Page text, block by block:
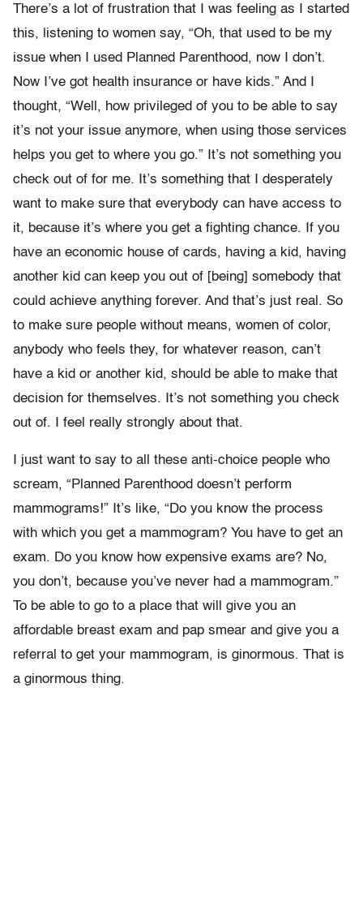
There’s a lot of frustration that I was feeling as I started
this, listening to women say, “Oh, that used to be my
issue when I used Planned Parenthood, now I don’t.
Now I’ve got health insurance or have kids.” And I
thought, “Well, how privileged of you to be able to say
it’s not your issue anymore, when using those services
helps you get to where you go.” It’s not something you
check out of for me. It’s something that I desperately
want to make sure that everybody can have access to
it, because it’s where you get a fighting chance. If you
have an economic house of cards, having a kid, having
another kid can keep you out of [being] somebody that
could achieve anything forever. And that’s just real. So
to make sure people without means, women of color,
anybody who feels they, for whatever reason, can’t
have a kid or another kid, should be able to make that
decision for themselves. It’s not something you check
out of. I feel really strongly about that.
I just want to say to all these anti-choice people who
scream, “Planned Parenthood doesn’t perform
mammograms!” It’s like, “Do you know the process
with which you get a mammogram? You have to get an
exam. Do you know how expensive exams are? No,
you don’t, because you’ve never had a mammogram.”
To be able to go to a place that will give you an
affordable breast exam and pap smear and give you a
referral to get your mammogram, is ginormous. That is
a ginormous thing.